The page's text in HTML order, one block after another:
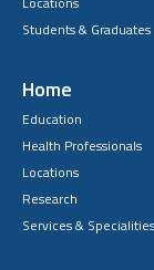
Students & Graduates
Home
Education
Health Professionals
Locations
Research
Services & Specialities